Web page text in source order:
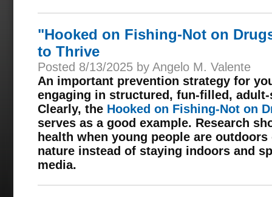
"Hooked on Fishing-Not on
to Thrive
Posted 8/13/2025 by Angelo M. Valente
An important prevention strategy for
engaging in structured, fun-filled,
Clearly, the Hooked on Fishing-Not on
serves as a good example. Research
health when young people are
nature instead of staying indoors and
media.